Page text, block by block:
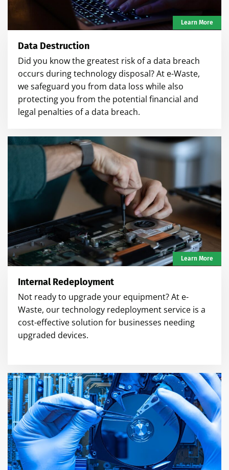
Learn More
Data Destruction
Did you know the greatest risk of a data breach
occurs during technology disposal? At e-Waste,
we safeguard you from data loss while also
protecting you from the potential financial and
legal penalties of a data breach.
Learn More
Internal Redeployment
Not ready to upgrade your equipment? At e-
Waste, our technology redeployment service is a
cost-effective solution for businesses needing
upgraded devices.